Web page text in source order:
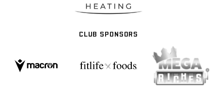
CLUB SPONSORS